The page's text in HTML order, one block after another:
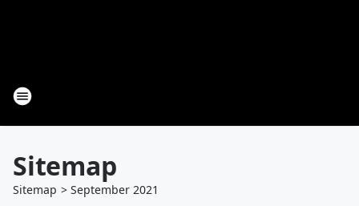
Sitemap
Sitemap > September 2021